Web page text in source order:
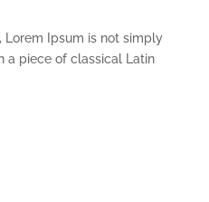
Ipsum is not simply
a piece of classical Latin